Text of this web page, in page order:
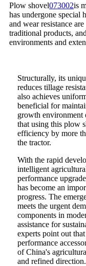
Plow shovel073002is
has undergone special
and wear resistance
traditional products,
environments and
Structurally, its
reduces tillage
also achieves
beneficial for
growth environment
that using this plow
efficiency by more
the tractor.
With the rapid
intelligent
performance
has become an
progress. The
meets the urgent
components in
assistance for
experts point out
performance
of China's
and refined direction.